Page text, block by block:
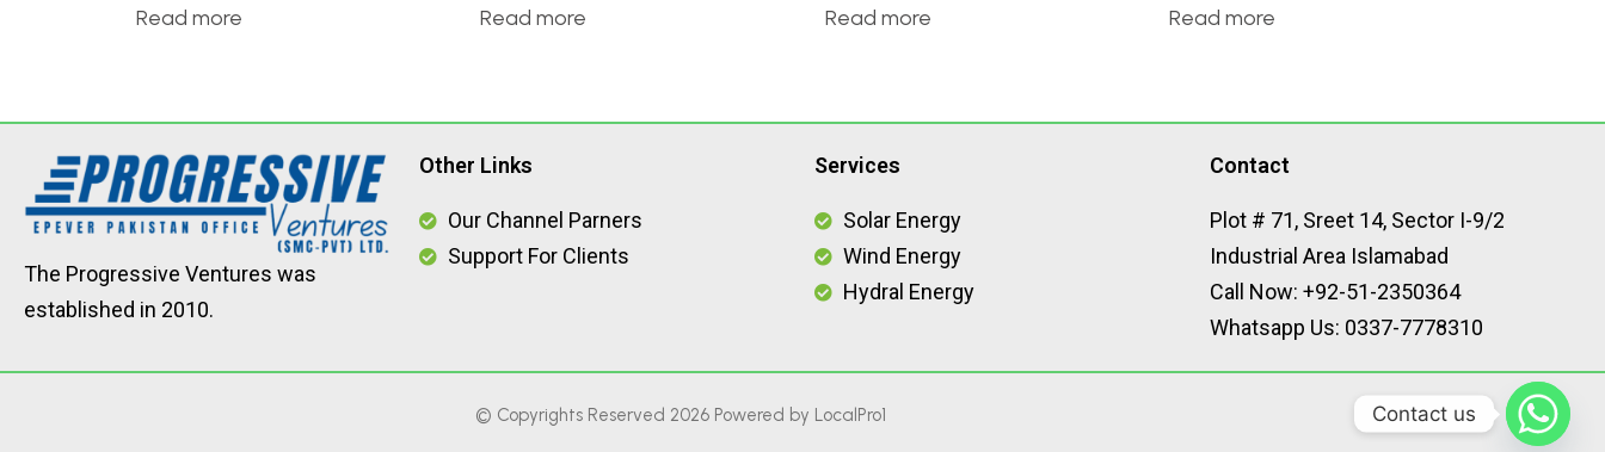
Read more Read more Read more Read more
The Progressive Ventures was
established in 2010.
Other Links
Our Channel Parners
Support For Clients
Services
Solar Energy
Wind Energy
Hydral Energy
Contact
Plot # 71, Sreet 14, Sector I-9/2
Industrial Area Islamabad
Call Now: +92-51-2350364
Whatsapp Us: 0337-7778310
© Copyrights Reserved 2026 Powered by LocalPro1 Contact us